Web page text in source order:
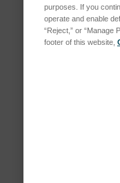
purposes. If you
operate and enable
“Reject,” or “Manage
footer of this website,